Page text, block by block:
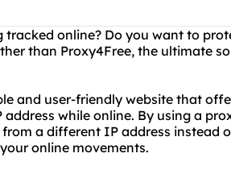
tracked online? Do you want to
than Proxy4Free, the ultimate
and user-friendly website that
address while online. By using a
a different IP address instead
online movements.